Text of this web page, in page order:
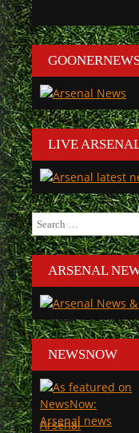
LIVE
Search
for:
ARSENAL
NEWSNOW
Arsenal